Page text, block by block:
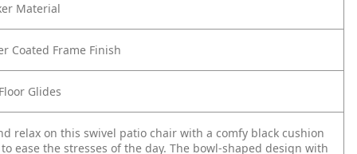
Material
Coated Frame Finish
Glides
relax on this swivel patio chair with a comfy black cushion
ease the stresses of the day. The bowl-shaped design with